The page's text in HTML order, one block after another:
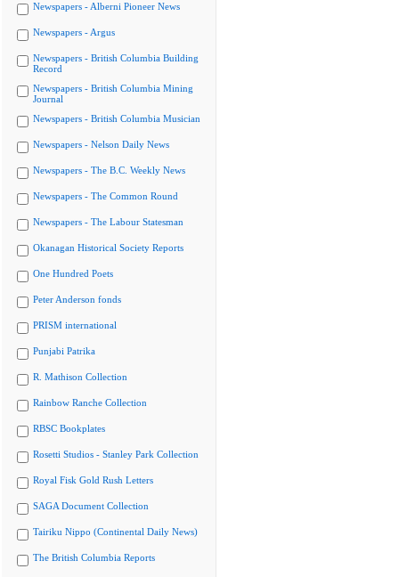
Newspapers - Alberni Pioneer News
Newspapers - Argus
Newspapers - British Columbia Building
Record
Newspapers - British Columbia Mining
Journal
Newspapers - British Columbia Musician
Newspapers - Nelson Daily News
Newspapers - The B.C. Weekly News
Newspapers - The Common Round
Newspapers - The Labour Statesman
Okanagan Historical Society Reports
One Hundred Poets
Peter Anderson fonds
PRISM international
Punjabi Patrika
R. Mathison Collection
Rainbow Ranche Collection
RBSC Bookplates
Rosetti Studios - Stanley Park Collection
Royal Fisk Gold Rush Letters
SAGA Document Collection
Tairiku Nippo (Continental Daily News)
The British Columbia Reports